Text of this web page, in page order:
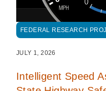
FEDERAL RESEARCH
JULY 1, 2026
Intelligent Speed